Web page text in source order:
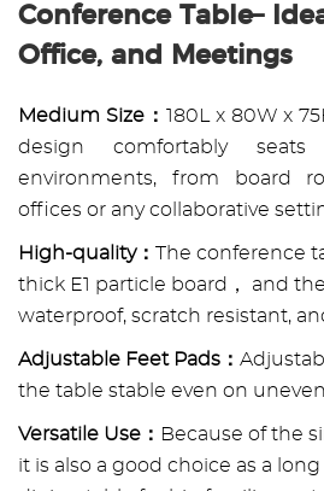
Conference Table–
Office, and Meetings
Medium Size： 180L x 80W x
design comfortably
environments, from board
offices or any collaborative
High-quality： The conference
thick E1 particle board， and
waterproof, scratch resistant,
Adjustable Feet Pads：
the table stable even on
Versatile Use： Because of the
it is also a good choice as a